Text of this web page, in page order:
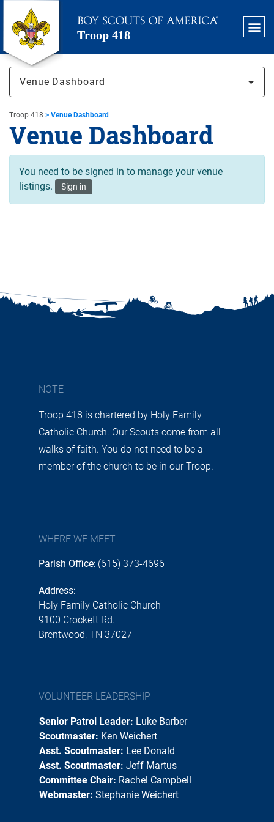
Troop 418
Venue Dashboard
Troop 418 > Venue Dashboard
Venue Dashboard
You need to be signed in to manage your venue
listings.
Sign in
NOTE
Troop 418 is chartered by Holy Family
Catholic Church. Our Scouts come from all
walks of faith. You do not need to be a
member of the church to be in our Troop.
WHERE WE MEET
Parish Office: (615) 373-4696
Address:
Holy Family Catholic Church
9100 Crockett Rd.
Brentwood, TN 37027
VOLUNTEER LEADERSHIP
Senior Patrol Leader: Luke Barber
Scoutmaster: Ken Weichert
Asst. Scoutmaster: Lee Donald
Asst. Scoutmaster: Jeff Martus
Committee Chair: Rachel Campbell
Webmaster: Stephanie Weichert